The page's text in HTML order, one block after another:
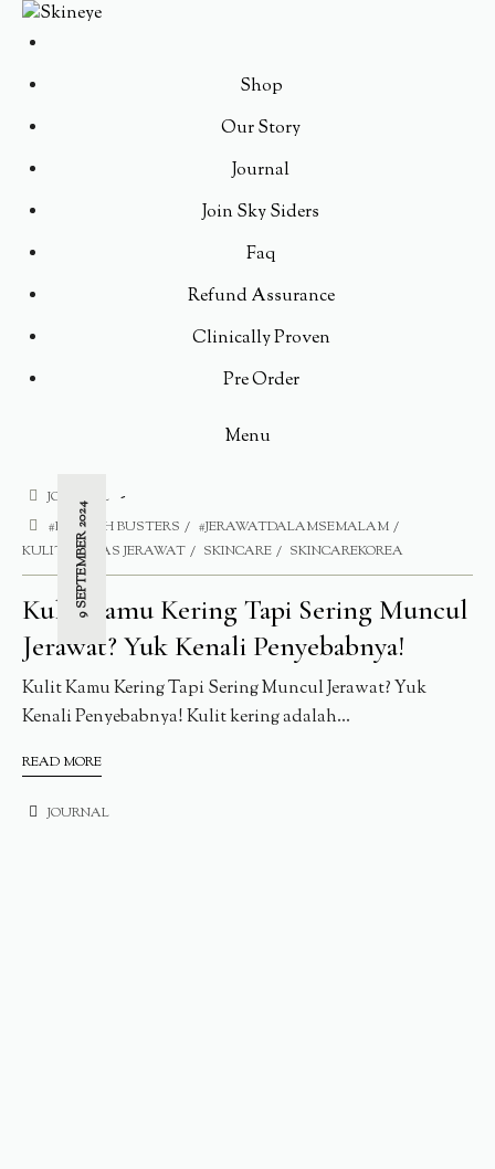
Shop
Our Story
Journal
Join Sky Siders
Faq
Refund Assurance
Clinically Proven
Pre Order
Menu
9 SEPTEMBER 2024
JOURNAL
#BLEMISH BUSTERS
#JERAWATDALAMSEMALAM
KULITT BEBAS JERAWAT
SKINCARE SKINCAREKOREA
Kulit Kamu Kering Tapi Sering Muncul
Jerawat? Yuk Kenali Penyebabnya!
Kulit Kamu Kering Tapi Sering Muncul Jerawat? Yuk
Kenali Penyebabnya! Kulit kering adalah...
READ MORE
JOURNAL